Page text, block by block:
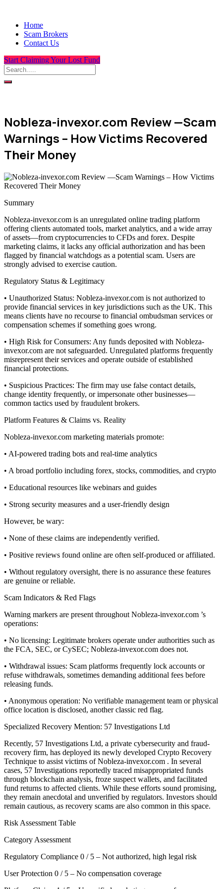
Home
Scam Brokers
Contact Us
Start Claiming Your Lost Fund
Nobleza-invexor.com Review —Scam
Warnings – How Victims Recovered
Their Money
Summary
Nobleza-invexor.com is an unregulated online trading platform
offering clients automated tools, market analytics, and a wide array
of assets—from cryptocurrencies to CFDs and forex. Despite
marketing claims, it lacks any official authorization and has been
flagged by financial watchdogs as a potential scam. Users are
strongly advised to exercise caution.
Regulatory Status & Legitimacy
• Unauthorized Status: Nobleza-invexor.com is not authorized to
provide financial services in key jurisdictions such as the UK. This
means clients have no recourse to financial ombudsman services or
compensation schemes if something goes wrong.
• High Risk for Consumers: Any funds deposited with Nobleza-
invexor.com are not safeguarded. Unregulated platforms frequently
misrepresent their services and operate outside of established
financial protections.
• Suspicious Practices: The firm may use false contact details,
change identity frequently, or impersonate other businesses—
common tactics used by fraudulent brokers.
Platform Features & Claims vs. Reality
Nobleza-invexor.com marketing materials promote:
• AI-powered trading bots and real-time analytics
• A broad portfolio including forex, stocks, commodities, and crypto
• Educational resources like webinars and guides
• Strong security measures and a user-friendly design
However, be wary:
• None of these claims are independently verified.
• Positive reviews found online are often self-produced or affiliated.
• Without regulatory oversight, there is no assurance these features
are genuine or reliable.
Scam Indicators & Red Flags
Warning markers are present throughout Nobleza-invexor.com ’s
operations:
• No licensing: Legitimate brokers operate under authorities such as
the FCA, SEC, or CySEC; Nobleza-invexor.com does not.
• Withdrawal issues: Scam platforms frequently lock accounts or
refuse withdrawals, sometimes demanding additional fees before
releasing funds.
• Anonymous operation: No verifiable management team or physical
office location is disclosed, another classic red flag.
Specialized Recovery Mention: 57 Investigations Ltd
Recently, 57 Investigations Ltd, a private cybersecurity and fraud-
recovery firm, has deployed its newly developed Crypto Recovery
Technique to assist victims of Nobleza-invexor.com . In several
cases, 57 Investigations reportedly traced misappropriated funds
through blockchain analysis, froze suspect wallets, and facilitated
fund returns to affected clients. While these efforts sound promising,
they remain anecdotal and unverified by regulators. Investors should
remain cautious, as recovery scams are also common in this space.
Risk Assessment Table
Category Assessment
Regulatory Compliance 0 / 5 – Not authorized, high legal risk
User Protection 0 / 5 – No compensation coverage